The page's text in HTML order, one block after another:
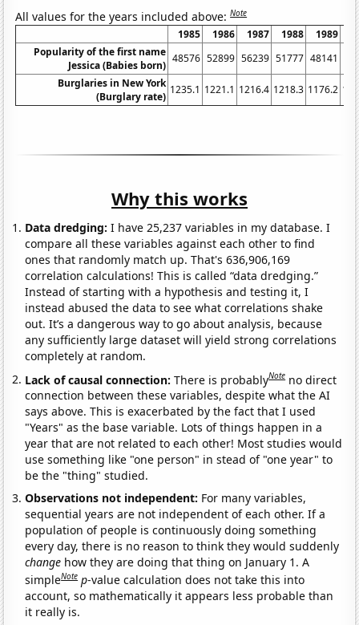
All values for the years included above:Note
1985 1986 1987 1988 1989
Popularity of the first name
Jessica (Babies born)
48576 52899 56239 51777 48141
Burglaries in New York
(Burglary rate)
1235.1 1221.1 1216.4 1218.3 1176.2
Why this works
Data dredging: I have 25,237 variables in my database. I
compare all these variables against each other to find
ones that randomly match up. That's 636,906,169
correlation calculations! This is called “data dredging.”
Instead of starting with a hypothesis and testing it, I
instead abused the data to see what correlations shake
out. It’s a dangerous way to go about analysis, because
any sufficiently large dataset will yield strong correlations
completely at random.
Lack of causal connection:There is probablyNote no direct
connection between these variables, despite what the AI
says above. This is exacerbated by the fact that I used
"Years" as the base variable. Lots of things happen in a
year that are not related to each other! Most studies would
use something like "one person" in stead of "one year" to
be the "thing" studied.
Observations not independent: For many variables,
sequential years are not independent of each other. If a
population of people is continuously doing something
every day, there is no reason to think they would suddenly
change how they are doing that thing on January 1. A
simpleNote p-value calculation does not take this into
account, so mathematically it appears less probable than
it really is.